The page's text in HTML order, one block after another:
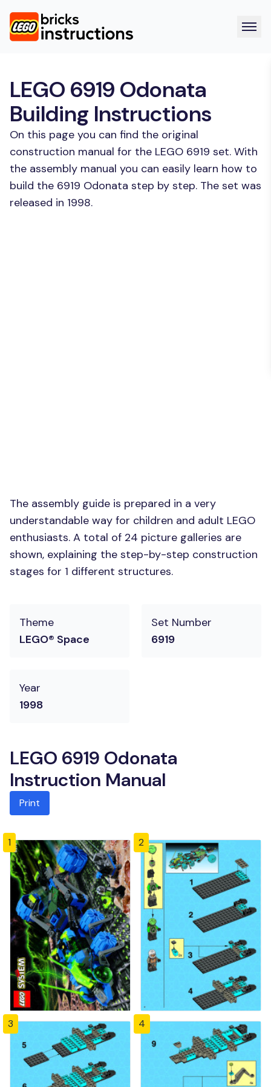
LEGO 6919 Odonata
Building Instructions
On this page you can find the original
construction manual for the LEGO 6919 set. With
the assembly manual you can easily learn how to
build the 6919 Odonata step by step. The set was
released in 1998.
The assembly guide is prepared in a very
understandable way for children and adult LEGO
enthusiasts. A total of 24 picture galleries are
shown, explaining the step-by-step construction
stages for 1 different structures.
Theme
LEGO® Space
Set Number
6919
Year
1998
LEGO 6919 Odonata
Instruction Manual
Print
1 2
3 4